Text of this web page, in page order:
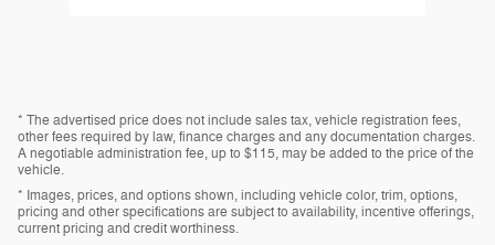
* The advertised price does not include sales tax, vehicle registration fees,
other fees required by law, finance charges and any documentation charges.
A negotiable administration fee, up to $115, may be added to the price of the
vehicle.
* Images, prices, and options shown, including vehicle color, trim, options,
pricing and other specifications are subject to availability, incentive offerings,
current pricing and credit worthiness.